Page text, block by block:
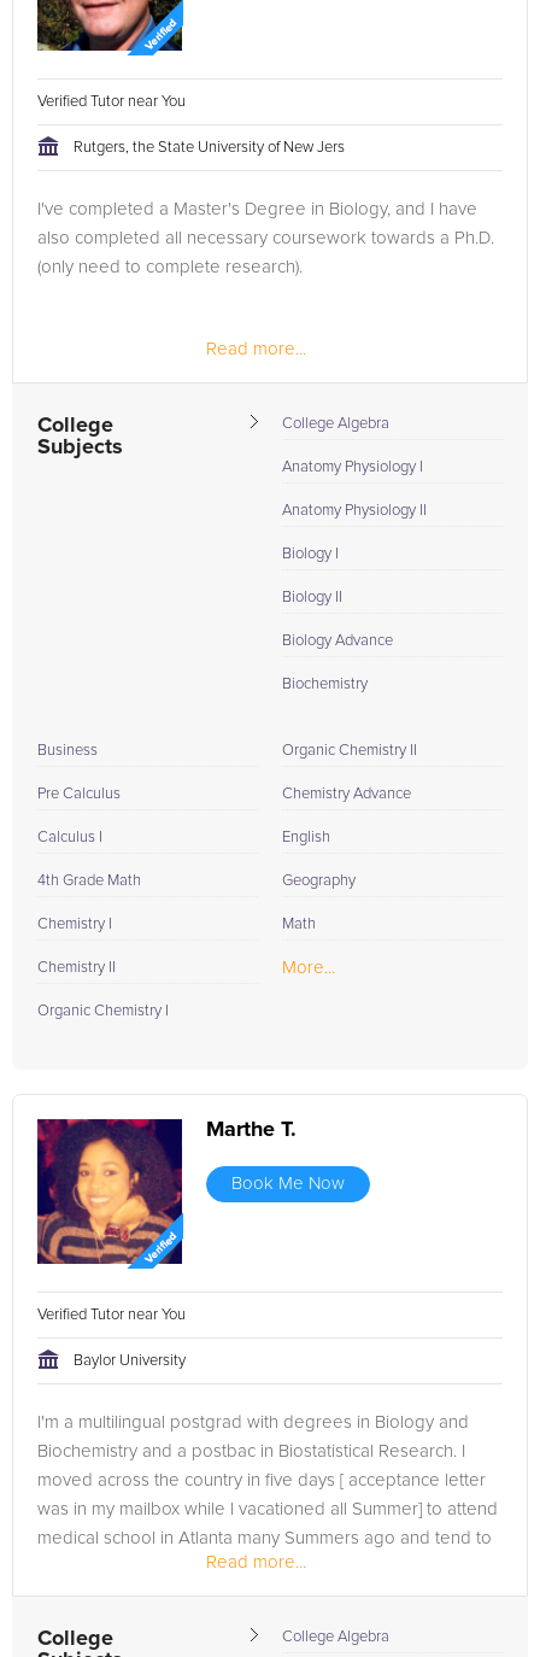
Verified Tutor near You
Rutgers, the State University of New Jers
I've completed a Master's Degree in Biology, and I have
also completed all necessary coursework towards a Ph.D.
(only need to complete research).
Read more...
College
Subjects
College Algebra
Anatomy Physiology I
Anatomy Physiology II
Biology I
Biology II
Biology Advance
Biochemistry
Business
Pre Calculus
Calculus I
4th Grade Math
Chemistry I
Chemistry II
Organic Chemistry I
Organic Chemistry II
Chemistry Advance
English
Geography
Math
More...
Marthe T.
Book Me Now
Verified Tutor near You
Baylor University
I'm a multilingual postgrad with degrees in Biology and
Biochemistry and a postbac in Biostatistical Research. I
moved across the country in five days [ acceptance letter
was in my mailbox while I vacationed all Summer] to attend
medical school in Atlanta many Summers ago and tend to
Read more...
College
College Algebra